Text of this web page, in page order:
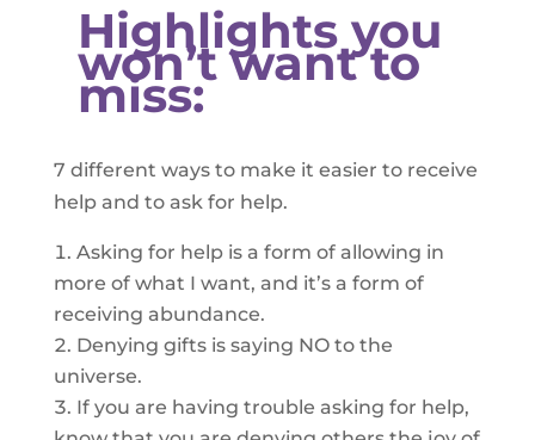
Highlights you
won’t want to
miss:
7 different ways to make it easier to receive
help and to ask for help.
Asking for help is a form of allowing in
more of what I want, and it’s a form of
receiving abundance.
Denying gifts is saying NO to the
universe.
If you are having trouble asking for help,